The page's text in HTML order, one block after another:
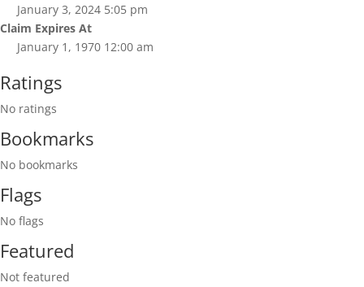
January 3, 2024 5:05 pm
Claim Expires At
January 1, 1970 12:00 am
Ratings
No ratings
Bookmarks
No bookmarks
Flags
No flags
Featured
Not featured